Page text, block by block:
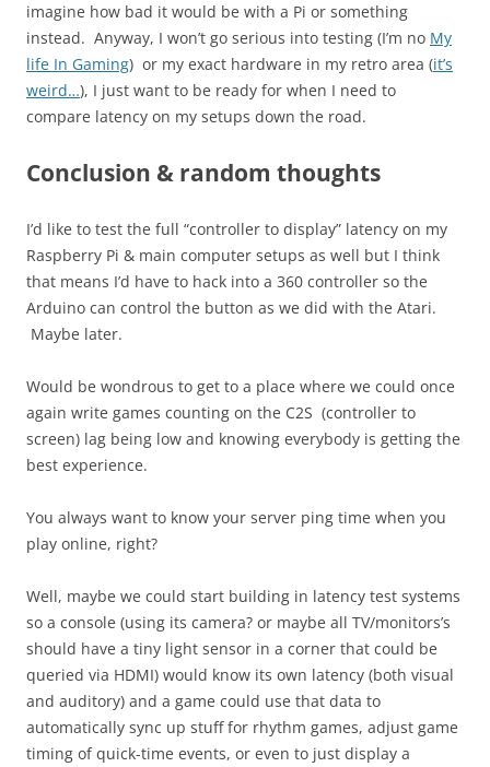
imagine how bad it would be with a Pi or something
instead. Anyway, I won’t go serious into testing (I’m no My
life In Gaming) or my exact hardware in my retro area (it’s
weird…), I just want to be ready for when I need to
compare latency on my setups down the road.
Conclusion & random thoughts
I’d like to test the full “controller to display” latency on my
Raspberry Pi & main computer setups as well but I think
that means I’d have to hack into a 360 controller so the
Arduino can control the button as we did with the Atari.
Maybe later.
Would be wondrous to get to a place where we could once
again write games counting on the C2S (controller to
screen) lag being low and knowing everybody is getting the
best experience.
You always want to know your server ping time when you
play online, right?
Well, maybe we could start building in latency test systems
so a console (using its camera? or maybe all TV/monitors’s
should have a tiny light sensor in a corner that could be
queried via HDMI) would know its own latency (both visual
and auditory) and a game could use that data to
automatically sync up stuff for rhythm games, adjust game
timing of quick-time events, or even to just display a